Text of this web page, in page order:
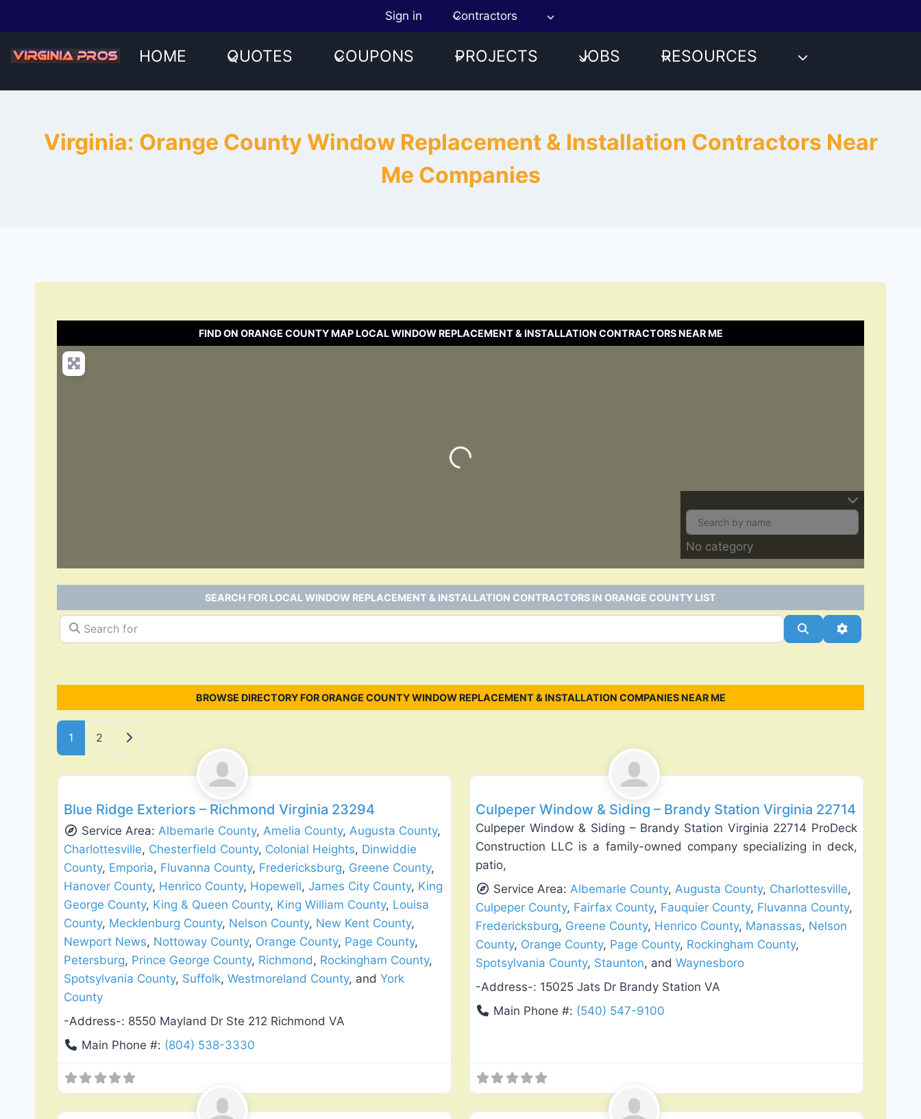
content
Sign in Contractors
HOME QUOTES COUPONS PROJECTS JOBS RESOURCES
Virginia: Orange County Window Replacement & Installation Contractors Near
Me Companies
FIND ON ORANGE COUNTY MAP LOCAL WINDOW REPLACEMENT & INSTALLATION CONTRACTORS NEAR ME
Loading…
No category
SEARCH FOR LOCAL WINDOW REPLACEMENT & INSTALLATION CONTRACTORS IN ORANGE COUNTY LIST
Search for SearchAdvanced
BROWSE DIRECTORY FOR ORANGE COUNTY WINDOW REPLACEMENT & INSTALLATION COMPANIES NEAR ME
Posts navigation
1 2 Older posts
Siding Replacement & Repair
Blue Ridge Exteriors – Richmond Virginia 23294
Service Area:Albemarle County,Amelia County,Augusta County,
Charlottesville, Chesterfield County, Colonial Heights, Dinwiddie
County, Emporia, Fluvanna County, Fredericksburg, Greene County,
Hanover County, Henrico County, Hopewell, James City County, King
George County, King & Queen County, King William County, Louisa
County, Mecklenburg County, Nelson County, New Kent County,
Newport News, Nottoway County, Orange County, Page County,
Petersburg, Prince George County, Richmond, Rockingham County,
Spotsylvania County, Suffolk, Westmoreland County, and York
County
-Address-: 8550 Mayland Dr Ste 212 Richmond VA
Main Phone #: (804) 538-3330
Siding Replacement & Repair
Culpeper Window & Siding – Brandy Station Virginia 22714
Culpeper Window & Siding – Brandy Station Virginia 22714 ProDeck
Construction LLC is a family-owned company specializing in deck,
patio,
Service Area:Albemarle County,Augusta County, Charlottesville,
Culpeper County, Fairfax County, Fauquier County, Fluvanna County,
Fredericksburg, Greene County, Henrico County, Manassas, Nelson
County, Orange County, Page County, Rockingham County,
Spotsylvania County, Staunton, and Waynesboro
-Address-: 15025 Jats Dr Brandy Station VA
Main Phone #: (540) 547-9100
Siding Replacement & Repair FavoriteWindow Replacement & Installation